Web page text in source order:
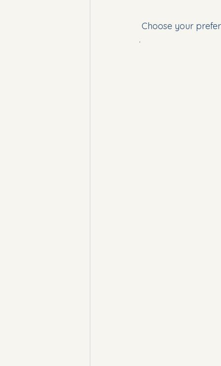
Choose your
.